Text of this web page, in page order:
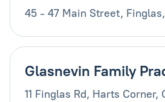
45 - 47 Main Street, Finglas,
Glasnevin Family
11 Finglas Rd, Harts Corner,